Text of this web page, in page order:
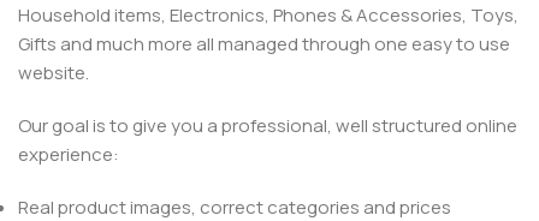
Household items, Electronics, Phones & Accessories, Toys,
Gifts and much more all managed through one easy to use
website.
Our goal is to give you a professional, well structured online
experience:
Real product images, correct categories and prices